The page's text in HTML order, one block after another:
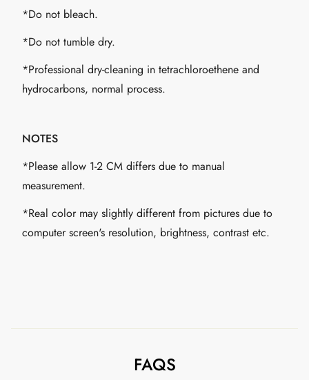
*Do not bleach.
*Do not tumble dry.
*Professional dry-cleaning in tetrachloroethene and
hydrocarbons, normal process.
NOTES
*Please allow 1-2 CM differs due to manual
measurement.
*Real color may slightly different from pictures due to
computer screen's resolution, brightness, contrast etc.
FAQS